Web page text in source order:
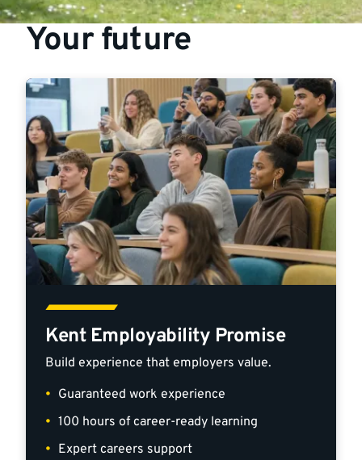
Your future
Kent Employability Promise
Build experience that employers value.
Guaranteed work experience
100 hours of career-ready learning
Expert careers support